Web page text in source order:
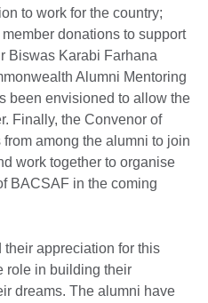
to work for the country;
donations to support
Biswas Karabi Farhana
Alumni Mentoring
been envisioned to allow the
Finally, the Convenor of
among the alumni to join
work together to organise
BACSAF in the coming
appreciation for this
role in building their
dreams. The alumni have